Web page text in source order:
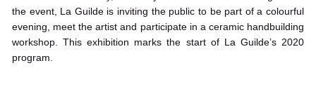
the event, La Guilde is inviting the public to be part of a colourful
evening, meet the artist and participate in a ceramic handbuilding
workshop. This exhibition marks the start of La Guilde’s 2020
program.